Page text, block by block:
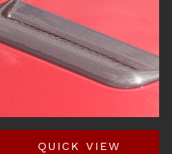
QUICK VIEW